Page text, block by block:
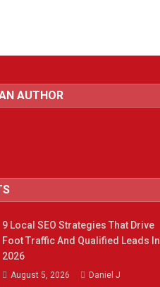
AUTHOR
9 Local SEO Strategies That Drive
Foot Traffic And Qualified Leads In
2026
August 5, 2026 Daniel J